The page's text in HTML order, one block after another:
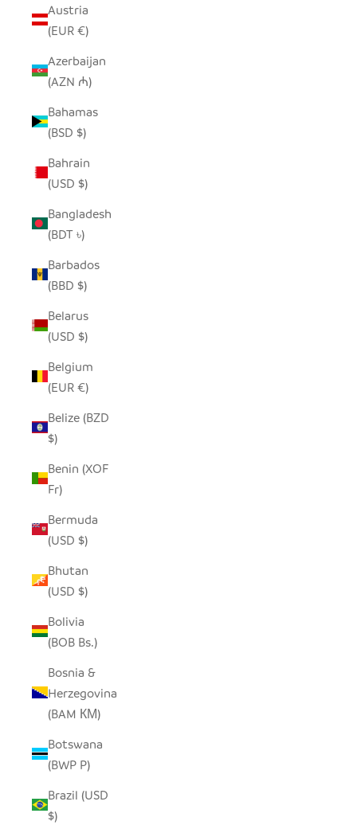
Austria
(EUR €)
Azerbaijan
(AZN ₼)
Bahamas
(BSD $)
Bahrain
(USD $)
Bangladesh
(BDT ৳)
Barbados
(BBD $)
Belarus
(USD $)
Belgium
(EUR €)
Belize (BZD
$)
Benin (XOF
Fr)
Bermuda
(USD $)
Bhutan
(USD $)
Bolivia
(BOB Bs.)
Bosnia &
Herzegovina
(BAM КМ)
Botswana
(BWP P)
Brazil (USD
$)